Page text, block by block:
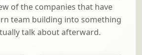
of the companies that have
team building into something
talk about afterward.